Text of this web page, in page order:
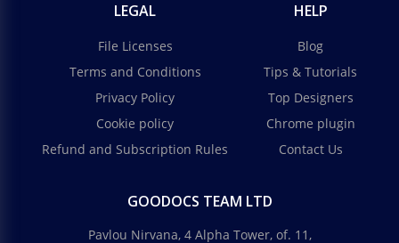
LEGAL
File Licenses
Terms and Conditions
Privacy Policy
Cookie policy
Refund and Subscription Rules
HELP
Blog
Tips & Tutorials
Top Designers
Chrome plugin
Contact Us
GOODOCS TEAM LTD
Pavlou Nirvana, 4 Alpha Tower, of. 11,